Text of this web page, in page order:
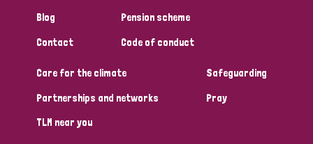
Blog
Contact
Pension scheme
Code of conduct
Care for the climate
Partnerships and networks
TLM near you
Safeguarding
Pray